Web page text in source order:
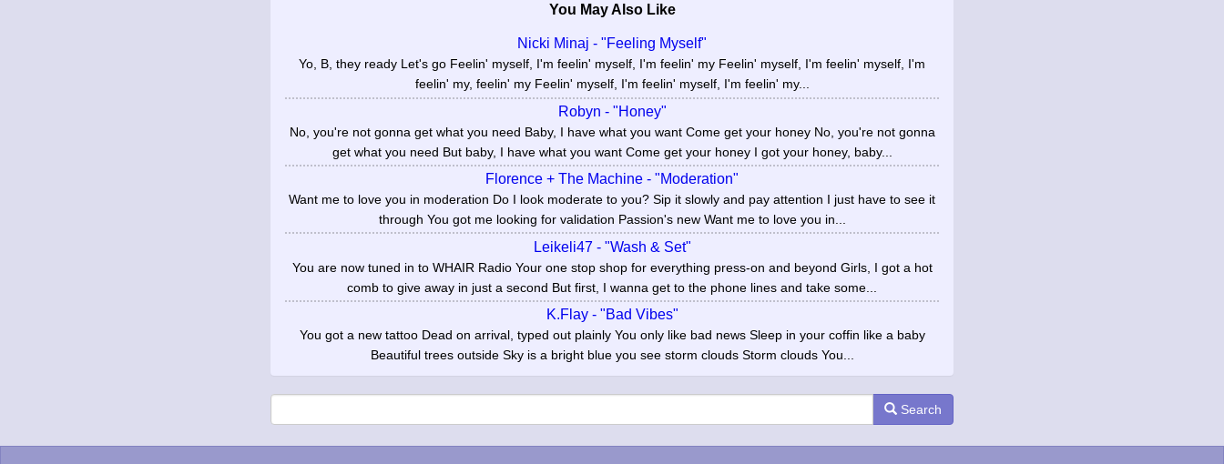
You May Also Like
Nicki Minaj - "Feeling Myself"
Yo, B, they ready Let's go Feelin' myself, I'm feelin' myself, I'm feelin' my Feelin' myself, I'm feelin' myself, I'm
feelin' my, feelin' my Feelin' myself, I'm feelin' myself, I'm feelin' my...
Robyn - "Honey"
No, you're not gonna get what you need Baby, I have what you want Come get your honey No, you're not gonna
get what you need But baby, I have what you want Come get your honey I got your honey, baby...
Florence + The Machine - "Moderation"
Want me to love you in moderation Do I look moderate to you? Sip it slowly and pay attention I just have to see it
through You got me looking for validation Passion's new Want me to love you in...
Leikeli47 - "Wash & Set"
You are now tuned in to WHAIR Radio Your one stop shop for everything press-on and beyond Girls, I got a hot
comb to give away in just a second But first, I wanna get to the phone lines and take some...
K.Flay - "Bad Vibes"
You got a new tattoo Dead on arrival, typed out plainly You only like bad news Sleep in your coffin like a baby
Beautiful trees outside Sky is a bright blue you see storm clouds Storm clouds You...
Search